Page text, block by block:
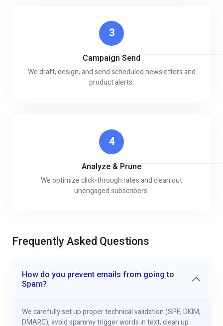
3
Campaign Send
We draft, design, and send scheduled newsletters and
product alerts.
4
Analyze & Prune
We optimize click-through rates and clean out
unengaged subscribers.
Frequently Asked Questions
How do you prevent emails from going to
Spam?
We carefully set up proper technical validation (SPF, DKIM,
DMARC), avoid spammy trigger words in text, clean up